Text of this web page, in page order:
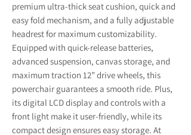
premium ultra-thick seat cushion, quick and
easy fold mechanism, and a fully adjustable
headrest for maximum customizability.
Equipped with quick-release batteries,
advanced suspension, canvas storage, and
maximum traction 12” drive wheels, this
powerchair guarantees a smooth ride. Plus,
its digital LCD display and controls with a
front light make it user-friendly, while its
compact design ensures easy storage. At